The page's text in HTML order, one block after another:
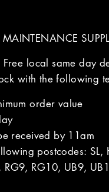
local same day
with the following
order value
received by 11am
postcodes: SL,
RG10, UB9,